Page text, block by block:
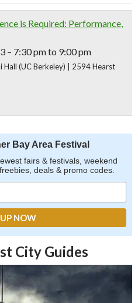
is Required: Performance,
– 7:30 pm to 9:00 pm
(UC Berkeley) | 2594 Hearst
Bay Area Festival
fairs & festivals, weekend
deals & promo codes.
City Guides